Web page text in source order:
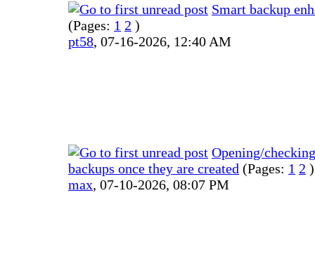
Smart backup
(Pages: 1 2 )
pt58, 07-16-2026, 12:40 AM
Opening/
backups once they are created (Pages: 1 2 )
max, 07-10-2026, 08:07 PM